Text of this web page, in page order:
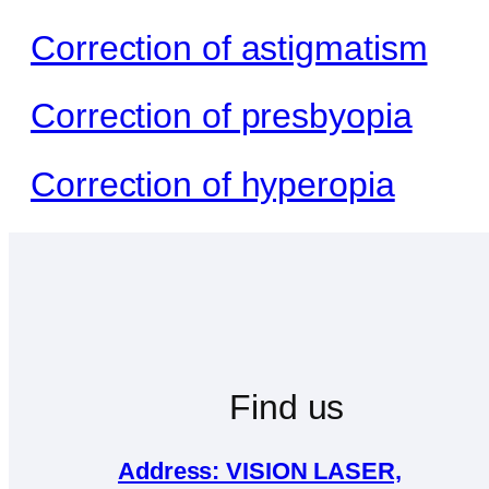
Correction of astigmatism
Correction of presbyopia
Correction of hyperopia
Find us
Address: VISION LASER,